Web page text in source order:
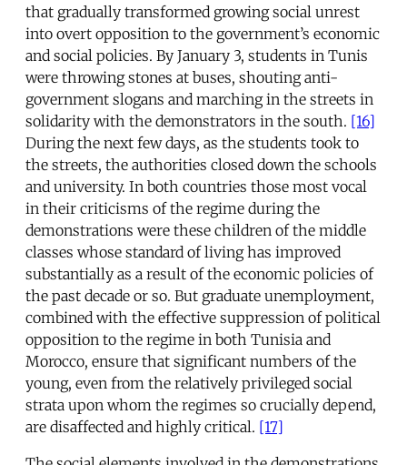
that gradually transformed growing social unrest
into overt opposition to the government’s economic
and social policies. By January 3, students in Tunis
were throwing stones at buses, shouting anti-
government slogans and marching in the streets in
solidarity with the demonstrators in the south. [16]
During the next few days, as the students took to
the streets, the authorities closed down the schools
and university. In both countries those most vocal
in their criticisms of the regime during the
demonstrations were these children of the middle
classes whose standard of living has improved
substantially as a result of the economic policies of
the past decade or so. But graduate unemployment,
combined with the effective suppression of political
opposition to the regime in both Tunisia and
Morocco, ensure that significant numbers of the
young, even from the relatively privileged social
strata upon whom the regimes so crucially depend,
are disaffected and highly critical. [17]